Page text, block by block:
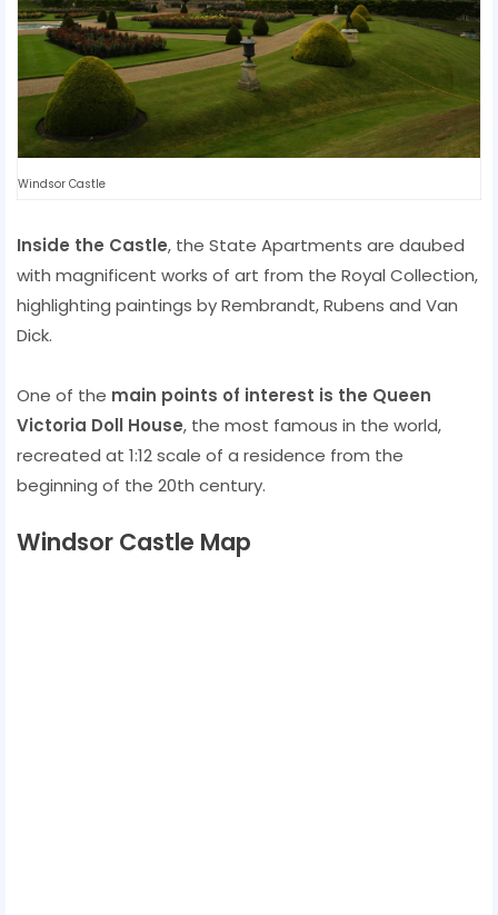
Windsor Castle
Inside the Castle, the State Apartments are daubed
with magnificent works of art from the Royal Collection,
highlighting paintings by Rembrandt, Rubens and Van
Dick.
One of the main points of interest is the Queen
Victoria Doll House, the most famous in the world,
recreated at 1:12 scale of a residence from the
beginning of the 20th century.
Windsor Castle Map